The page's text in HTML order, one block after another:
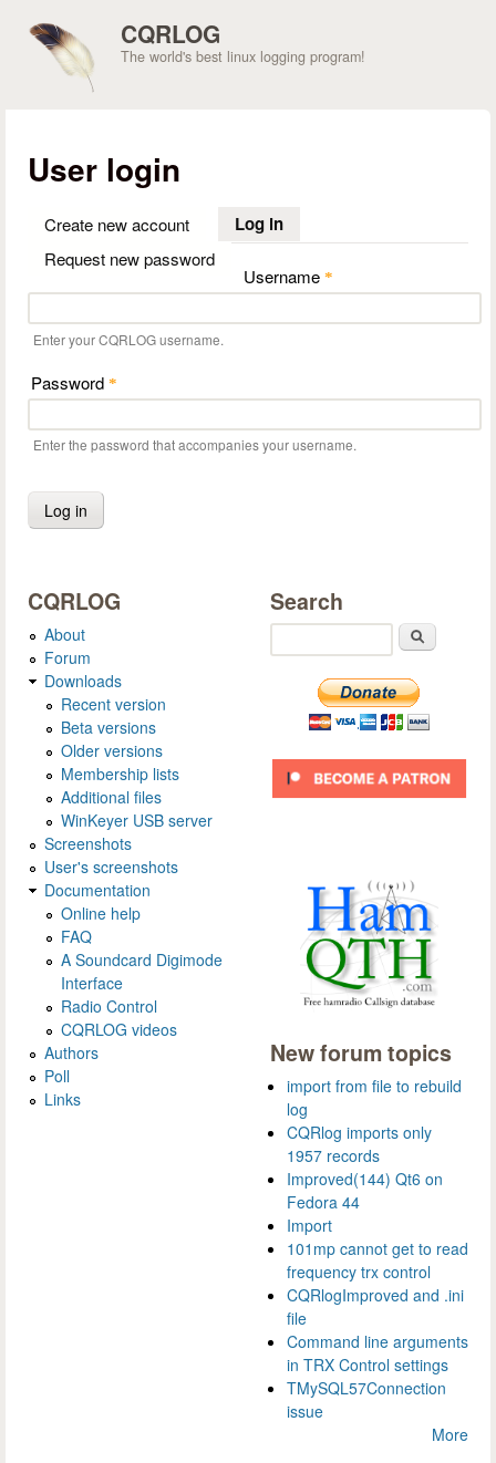
CQRLOG
The world's best linux logging program!
User login
Create new account Log in(active tab)
Request new password
Username *
Enter your CQRLOG username.
Password *
Enter the password that accompanies your username.
CQRLOG
About
Forum
Downloads
Recent version
Beta versions
Older versions
Membership lists
Additional files
WinKeyer USB server
Screenshots
User's screenshots
Documentation
Online help
FAQ
A Soundcard Digimode
Interface
Radio Control
CQRLOG videos
Authors
Poll
Links
Search
New forum topics
import from file to rebuild
log
CQRlog imports only
1957 records
Improved(144) Qt6 on
Fedora 44
Import
101mp cannot get to read
frequency trx control
CQRlogImproved and .ini
file
Command line arguments
in TRX Control settings
TMySQL57Connection
issue
More